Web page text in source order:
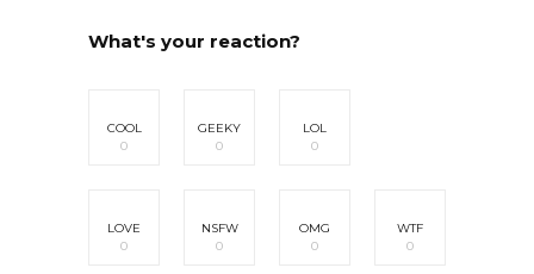
What's your reaction?
COOL
0
GEEKY
0
LOL
0
LOVE
0
NSFW
0
OMG
0
WTF
0